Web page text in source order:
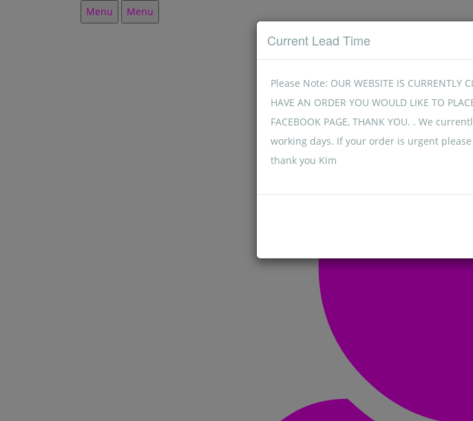
Current Lead Time
Please Note: OUR WEBSITE IS CURRENTLY
HAVE AN ORDER YOU WOULD LIKE TO
FACEBOOK PAGE, THANK YOU. . We
working days. If your order is urgent
thank you Kim
Menu Menu